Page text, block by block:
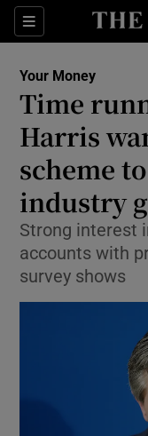
Sections
Your Money
Time
Harris
scheme
industry
Strong interest
accounts with
survey shows